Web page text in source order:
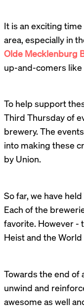
It is an exciting
area, especially in
Olde Mecklenburg
up-and-comers like
To help support
Third Thursday of
brewery. The
into making these
by Union.
So far, we have
Each of the
favorite. However -
Heist and the
Towards the end of
unwind and
awesome as well